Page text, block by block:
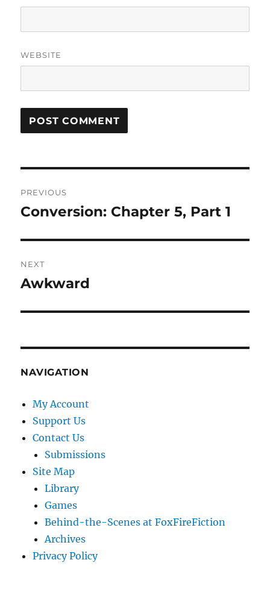
WEBSITE
navigation
PREVIOUS
Previous
Conversion: Chapter 5, Part 1
NEXT
Next
Awkward
NAVIGATION
My Account
Support Us
Contact Us
Submissions
Site Map
Library
Games
Behind-the-Scenes at FoxFireFiction
Archives
Privacy Policy